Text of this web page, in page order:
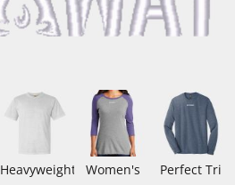
Heavyweight
Women's
Perfect Tri